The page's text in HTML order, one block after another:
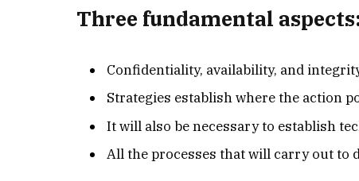
Three fundamental aspects:
Confidentiality, availability, and
Strategies establish where the action
It will also be necessary to establish
All the processes that will carry out to